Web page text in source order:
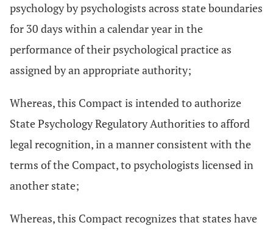
psychology by psychologists across state boundaries
for 30 days within a calendar year in the
performance of their psychological practice as
assigned by an appropriate authority;
Whereas, this Compact is intended to authorize
State Psychology Regulatory Authorities to afford
legal recognition, in a manner consistent with the
terms of the Compact, to psychologists licensed in
another state;
Whereas, this Compact recognizes that states have